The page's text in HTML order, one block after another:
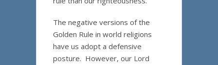
The negative versions of the
Golden Rule in world religions
have us adopt a defensive
posture. However, our Lord